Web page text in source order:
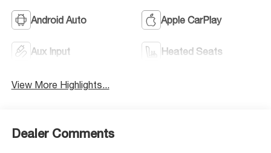
Android Auto Apple CarPlay
Aux Input Heated Seats
View More Highlights...
Dealer Comments